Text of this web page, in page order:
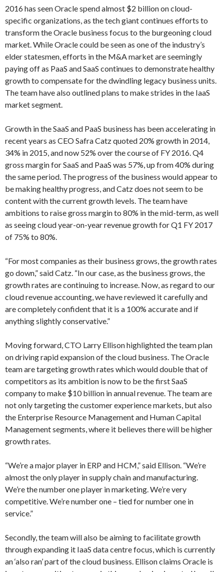
2016 has seen Oracle spend almost $2 billion on cloud-
specific organizations, as the tech giant continues efforts to
transform the Oracle business focus to the burgeoning cloud
market. While Oracle could be seen as one of the industry’s
elder statesmen, efforts in the M&A market are seemingly
paying off as PaaS and SaaS continues to demonstrate healthy
growth to compensate for the dwindling legacy business units.
The team have also outlined plans to make strides in the IaaS
market segment.
Growth in the SaaS and PaaS business has been accelerating in
recent years as CEO Safra Catz quoted 20% growth in 2014,
34% in 2015, and now 52% over the course of FY 2016. Q4
gross margin for SaaS and PaaS was 57%, up from 40% during
the same period. The progress of the business would appear to
be making healthy progress, and Catz does not seem to be
content with the current growth levels. The team have
ambitions to raise gross margin to 80% in the mid-term, as well
as seeing cloud year-on-year revenue growth for Q1 FY 2017
of 75% to 80%.
“For most companies as their business grows, the growth rates
go down,” said Catz. “In our case, as the business grows, the
growth rates are continuing to increase. Now, as regard to our
cloud revenue accounting, we have reviewed it carefully and
are completely confident that it is a 100% accurate and if
anything slightly conservative.”
Moving forward, CTO Larry Ellison highlighted the team plan
on driving rapid expansion of the cloud business. The Oracle
team are targeting growth rates which would double that of
competitors as its ambition is now to be the first SaaS
company to make $10 billion in annual revenue. The team are
not only targeting the customer experience markets, but also
the Enterprise Resource Management and Human Capital
Management segments, where it believes there will be higher
growth rates.
“We’re a major player in ERP and HCM,” said Ellison. “We’re
almost the only player in supply chain and manufacturing.
We’re the number one player in marketing. We’re very
competitive. We’re number one – tied for number one in
service.”
Secondly, the team will also be aiming to facilitate growth
through expanding it IaaS data centre focus, which is currently
an ‘also ran’ part of the cloud business. Ellison claims Oracle is